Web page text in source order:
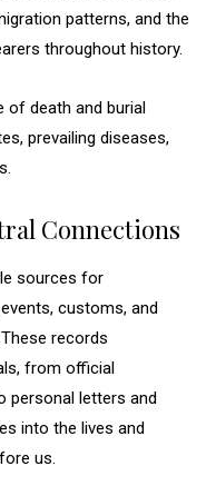
patterns, and the
throughout history.
of death and burial
prevailing diseases,
Connections
sources for
customs, and
records
from official
personal letters and
into the lives and
us.